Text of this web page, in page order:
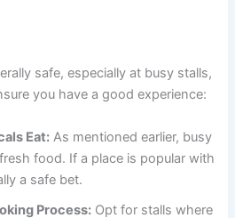
safe, especially at busy stalls,
you have a good experience:
Eat: As mentioned earlier, busy
food. If a place is popular with
a safe bet.
Process: Opt for stalls where